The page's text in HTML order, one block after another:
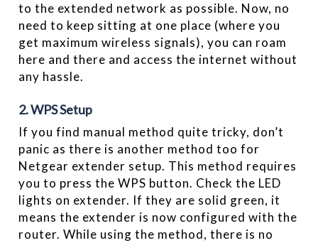
to the extended network as possible. Now, no
need to keep sitting at one place (where you
get maximum wireless signals), you can roam
here and there and access the internet without
any hassle.
2. WPS Setup
If you find manual method quite tricky, don’t
panic as there is another method too for
Netgear extender setup. This method requires
you to press the WPS button. Check the LED
lights on extender. If they are solid green, it
means the extender is now configured with the
router. While using the method, there is no